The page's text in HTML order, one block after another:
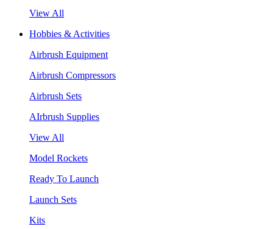
View All
Hobbies & Activities
Airbrush Equipment
Airbrush Compressors
Airbrush Sets
AIrbrush Supplies
View All
Model Rockets
Ready To Launch
Launch Sets
Kits